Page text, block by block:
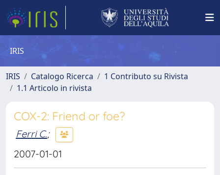
IRIS
IRIS Catalogo Ricerca
1 Contributo su Rivista
1.1 Articolo in rivista
COX-2: Friend or foe?
Ferri C.;
2007-01-01